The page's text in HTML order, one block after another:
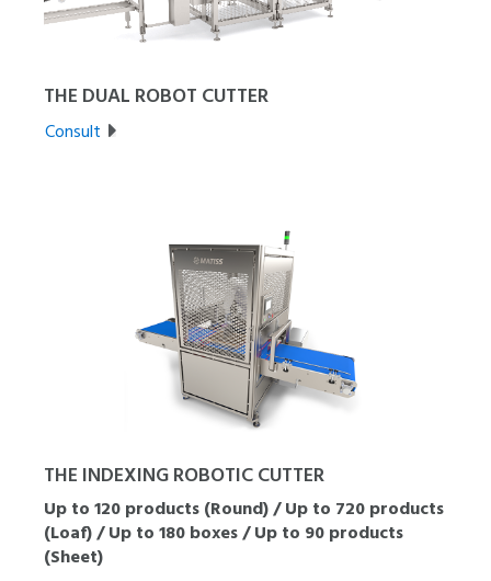
THE DUAL ROBOT CUTTER
Consult
THE INDEXING ROBOTIC CUTTER
Up to 120 products (Round) / Up to 720 products
(Loaf) / Up to 180 boxes / Up to 90 products
(Sheet)